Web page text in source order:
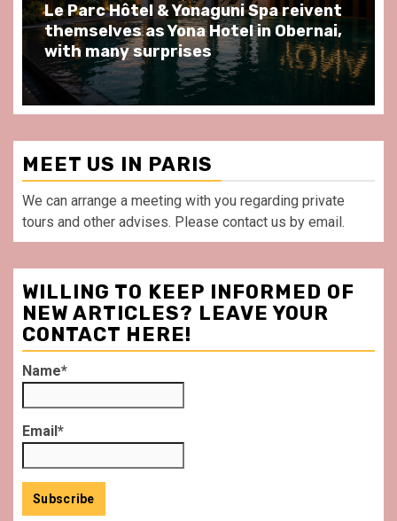
reivent
Obernai,
Spend some Second Empire
at Au Bœuf Couronné
front of La Villette Paris
MEET US IN PARIS
We can arrange a meeting with you regarding private
tours and other advises. Please contact us by email.
WILLING TO KEEP INFORMED OF
NEW ARTICLES? LEAVE YOUR
CONTACT HERE!
Name*
Email*